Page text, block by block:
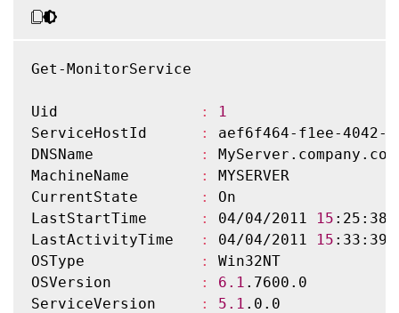
Get-MonitorService
Uid :
1
ServiceHostId
:
aef6f464-f1ee-4042-
DNSName
:
MyServer.company.com
MachineName
:
MYSERVER
CurrentState
:
On
LastStartTime
: 04/04/2011 15 :25:38
LastActivityTime
: 04/04/2011 15 :33:39
OSType
:
Win32NT
OSVersion
: 6.1 .7600.0
ServiceVersion
: 5.1 .0.0